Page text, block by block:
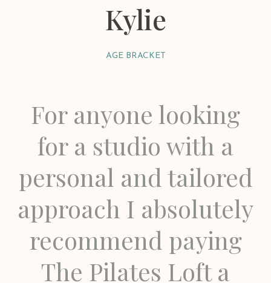
Kylie
AGE BRACKET
For anyone looking
for a studio with a
personal and tailored
approach I absolutely
recommend paying
The Pilates Loft a